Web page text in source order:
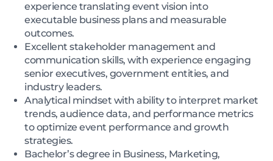
experience translating event vision into
executable business plans and measurable
outcomes.
Excellent stakeholder management and
communication skills, with experience engaging
senior executives, government entities, and
industry leaders.
Analytical mindset with ability to interpret market
trends, audience data, and performance metrics
to optimize event performance and growth
strategies.
Bachelor’s degree in Business, Marketing,